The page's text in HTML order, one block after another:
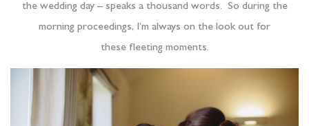
the wedding day – speaks a thousand words. So during the
morning proceedings, I’m always on the look out for
these fleeting moments.